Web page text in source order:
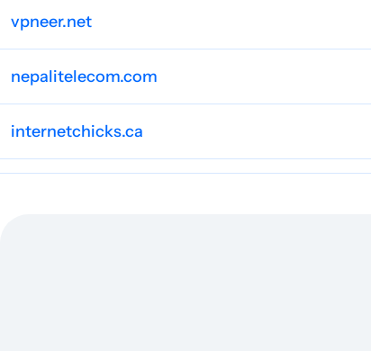
vpneer.net
nepalitelecom.com
internetchicks.ca